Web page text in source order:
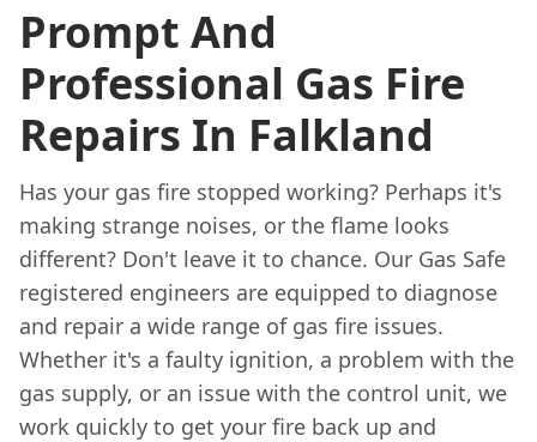
Prompt And
Professional Gas Fire
Repairs In Falkland
Has your gas fire stopped working? Perhaps it's
making strange noises, or the flame looks
different? Don't leave it to chance. Our Gas Safe
registered engineers are equipped to diagnose
and repair a wide range of gas fire issues.
Whether it's a faulty ignition, a problem with the
gas supply, or an issue with the control unit, we
work quickly to get your fire back up and